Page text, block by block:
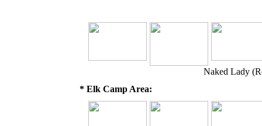
Naked Lady
* Elk Camp Area: